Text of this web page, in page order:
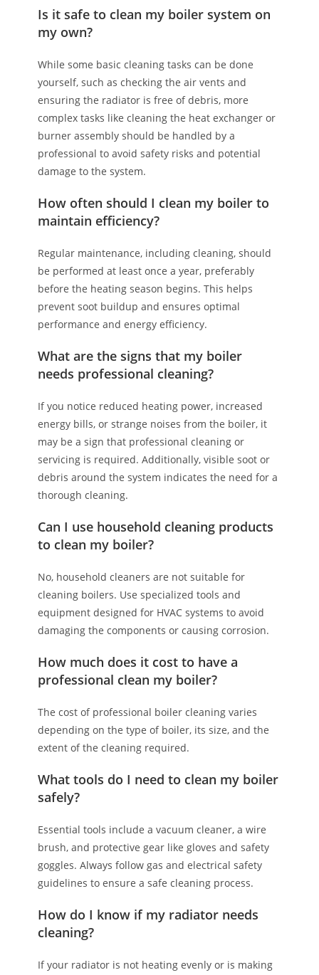
Is it safe to clean my boiler system on
my own?
While some basic cleaning tasks can be done
yourself, such as checking the air vents and
ensuring the radiator is free of debris, more
complex tasks like cleaning the heat exchanger or
burner assembly should be handled by a
professional to avoid safety risks and potential
damage to the system.
How often should I clean my boiler to
maintain efficiency?
Regular maintenance, including cleaning, should
be performed at least once a year, preferably
before the heating season begins. This helps
prevent soot buildup and ensures optimal
performance and energy efficiency.
What are the signs that my boiler
needs professional cleaning?
If you notice reduced heating power, increased
energy bills, or strange noises from the boiler, it
may be a sign that professional cleaning or
servicing is required. Additionally, visible soot or
debris around the system indicates the need for a
thorough cleaning.
Can I use household cleaning products
to clean my boiler?
No, household cleaners are not suitable for
cleaning boilers. Use specialized tools and
equipment designed for HVAC systems to avoid
damaging the components or causing corrosion.
How much does it cost to have a
professional clean my boiler?
The cost of professional boiler cleaning varies
depending on the type of boiler, its size, and the
extent of the cleaning required.
What tools do I need to clean my boiler
safely?
Essential tools include a vacuum cleaner, a wire
brush, and protective gear like gloves and safety
goggles. Always follow gas and electrical safety
guidelines to ensure a safe cleaning process.
How do I know if my radiator needs
cleaning?
If your radiator is not heating evenly or is making